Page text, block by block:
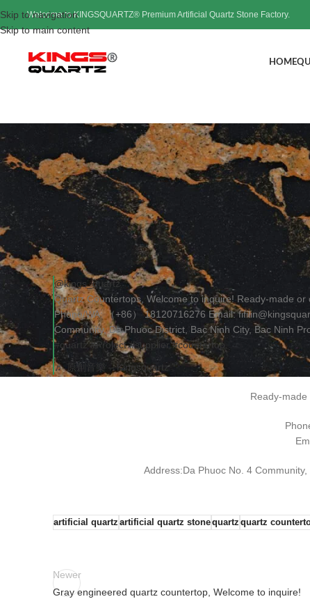
Skip to navigation
Skip to main content
Welcome to KINGSQUARTZ® Premium Artificial Quartz Stone Factory.
HOME
Quartz
@kings_quartz
Quartz Countertops, Welcome to inquire! Ready-made
Phone/WA: （+86） 18120716276 Email:
Community, Da Phuoc District, Bac Ninh City, Bac Ninh
#quartz #Project #supplier #countertop
♬ 原創音樂 – Kingsquartz
Ready-made
Address:Da Phuoc No. 4
artificial quartz artificial quartz stonequartz quartz
Newer
Gray engineered quartz countertop, Welcome to inquire!